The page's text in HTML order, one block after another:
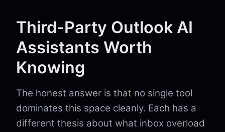
Third-Party Outlook AI
Assistants Worth
Knowing
The honest answer is that no single tool
dominates this space cleanly. Each has a
different thesis about what inbox overload